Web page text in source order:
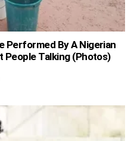
Performed By A Nigerian
People Talking (Photos)